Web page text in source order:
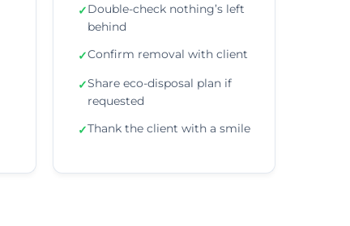
✓Double-check nothing’s left
behind
✓Confirm removal with client
✓Share eco-disposal plan if
requested
✓Thank the client with a smile